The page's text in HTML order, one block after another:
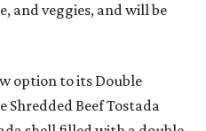
and veggies, and will be
option to its Double
Shredded Beef Tostada